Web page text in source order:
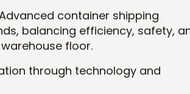
container shipping
balancing efficiency, safety,
floor.
through technology and